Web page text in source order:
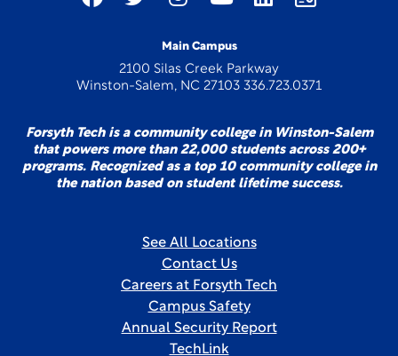
Main Campus
2100 Silas Creek Parkway
Winston-Salem, NC 27103 336.723.0371
Forsyth Tech is a community college in Winston-Salem
that powers more than 22,000 students across 200+
programs. Recognized as a top 10 community college in
the nation based on student lifetime success.
See All Locations
Contact Us
Careers at Forsyth Tech
Campus Safety
Annual Security Report
TechLink